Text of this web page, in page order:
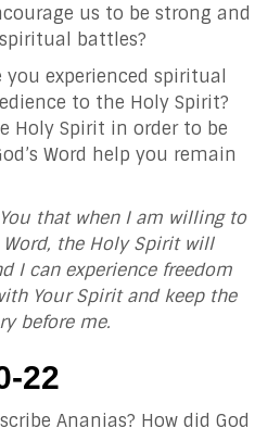
us to be strong and
battles?
you experienced spiritual
to the Holy Spirit?
Holy Spirit in order to be
Word help you remain
that when I am willing to
the Holy Spirit will
I can experience freedom
Your Spirit and keep the
before me.
22
Ananias? How did God